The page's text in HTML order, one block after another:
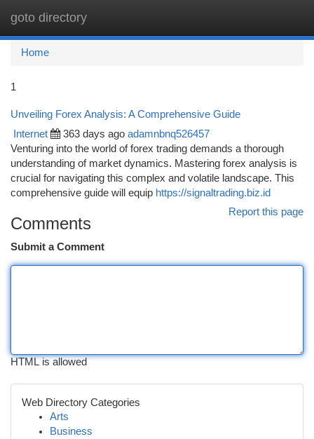
goto directory
Home
1
Unveiling Forex Analysis: A Comprehensive Guide
Internet 363 days ago adamnbnq526457
Venturing into the world of forex trading demands a thorough
understanding of market dynamics. Mastering forex analysis is
crucial for navigating this complex and volatile landscape. This
comprehensive guide will equip https://signaltrading.biz.id
Report this page
Comments
Submit a Comment
HTML is allowed
Web Directory Categories
Arts
Business